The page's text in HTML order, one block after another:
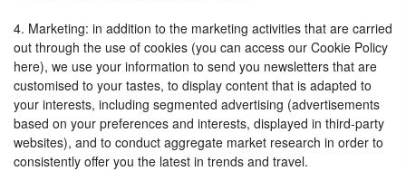
4. Marketing: in addition to the marketing activities that are carried
out through the use of cookies (you can access our Cookie Policy
here), we use your information to send you newsletters that are
customised to your tastes, to display content that is adapted to
your interests, including segmented advertising (advertisements
based on your preferences and interests, displayed in third-party
websites), and to conduct aggregate market research in order to
consistently offer you the latest in trends and travel.